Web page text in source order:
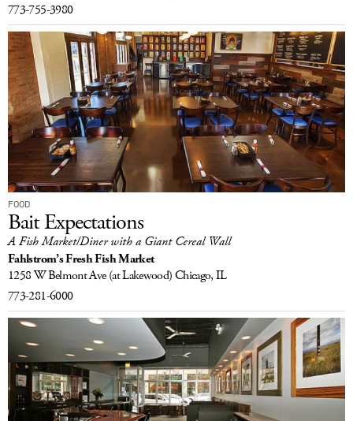
773-755-3980
FOOD
Bait Expectations
A Fish Market/Diner with a Giant Cereal Wall
Fahlstrom’s Fresh Fish Market
1258 W Belmont Ave (at Lakewood)Chicago, IL
773-281-6000